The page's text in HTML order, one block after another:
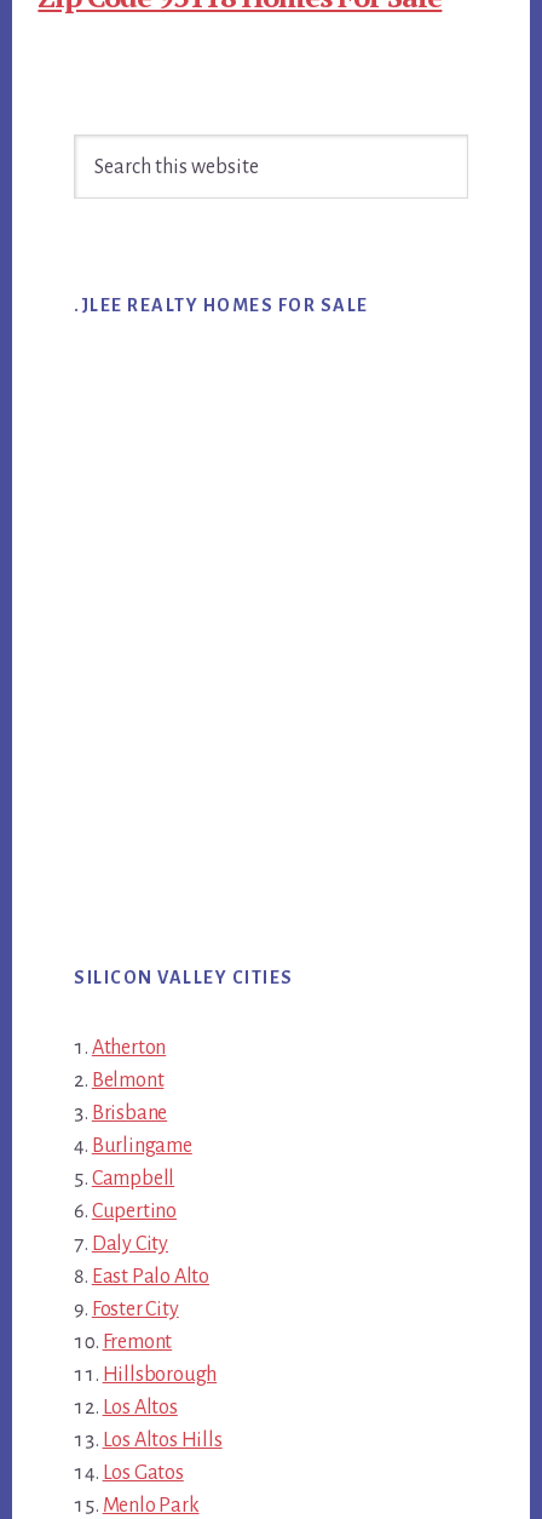
Sidebar
.JLEE REALTY HOMES FOR SALE
SILICON VALLEY CITIES
Atherton
Belmont
Brisbane
Burlingame
Campbell
Cupertino
Daly City
East Palo Alto
Foster City
Fremont
Hillsborough
Los Altos
Los Altos Hills
Los Gatos
Menlo Park